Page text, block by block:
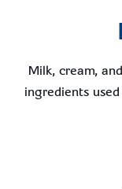
Milk, cream,
ingredients